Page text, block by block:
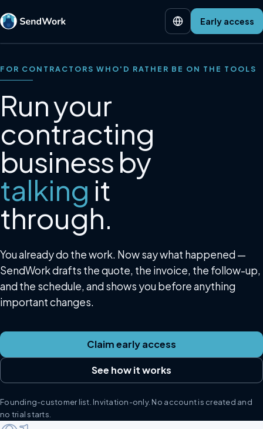
Early access
FOR CONTRACTORS WHO'D RATHER BE ON THE TOOLS
Run your
contracting
business by
talking it
through.
You already do the work. Now say what happened —
SendWork drafts the quote, the invoice, the follow-up,
and the schedule, and shows you before anything
important changes.
Claim early access
See how it works
Founding-customer list. Invitation-only. No account is created and
no trial starts.